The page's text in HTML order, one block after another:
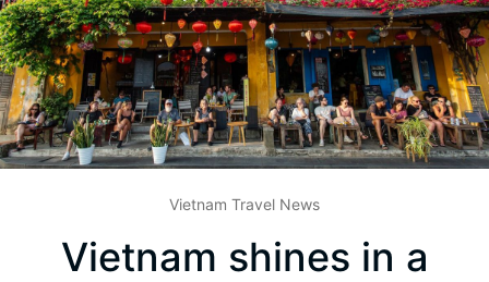
Vietnam Travel News
Vietnam shines in a